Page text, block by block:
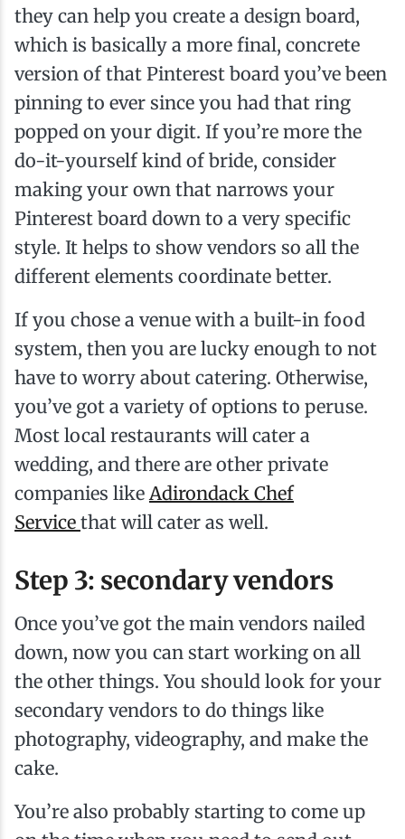
they can help you create a design board,
which is basically a more final, concrete
version of that Pinterest board you’ve been
pinning to ever since you had that ring
popped on your digit. If you’re more the
do-it-yourself kind of bride, consider
making your own that narrows your
Pinterest board down to a very specific
style. It helps to show vendors so all the
different elements coordinate better.
If you chose a venue with a built-in food
system, then you are lucky enough to not
have to worry about catering. Otherwise,
you’ve got a variety of options to peruse.
Most local restaurants will cater a
wedding, and there are other private
companies likeAdirondack Chef
Service that will cater as well.
Step 3: secondary vendors
Once you’ve got the main vendors nailed
down, now you can start working on all
the other things. You should look for your
secondary vendors to do things like
photography, videography, and make the
cake.
You’re also probably starting to come up